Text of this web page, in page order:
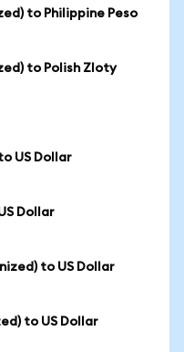
to Philippine Peso
to Polish Zloty
US Dollar
Dollar
to US Dollar
to US Dollar